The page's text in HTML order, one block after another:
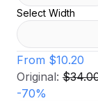
Select Width
From $10.20
Original:
-70%